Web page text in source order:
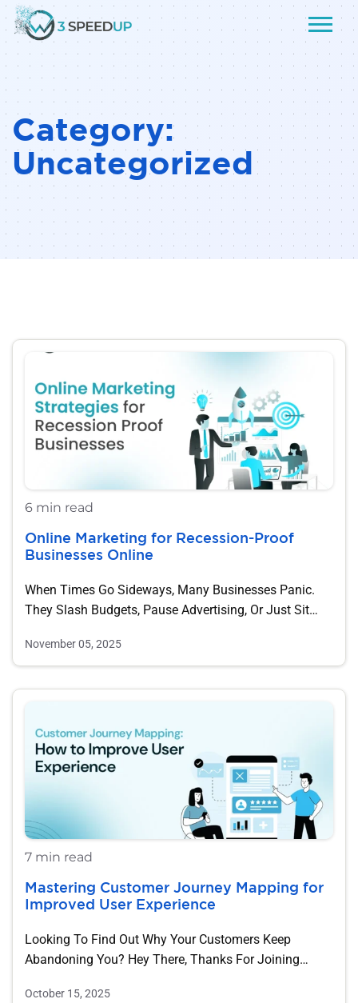
Category:
Uncategorized
6 min read
Online Marketing for Recession-Proof
Businesses Online
When Times Go Sideways, Many Businesses Panic.
They Slash Budgets, Pause Advertising, Or Just Sit…
November 05, 2025
7 min read
Mastering Customer Journey Mapping for
Improved User Experience
Looking To Find Out Why Your Customers Keep
Abandoning You? Hey There, Thanks For Joining…
October 15, 2025